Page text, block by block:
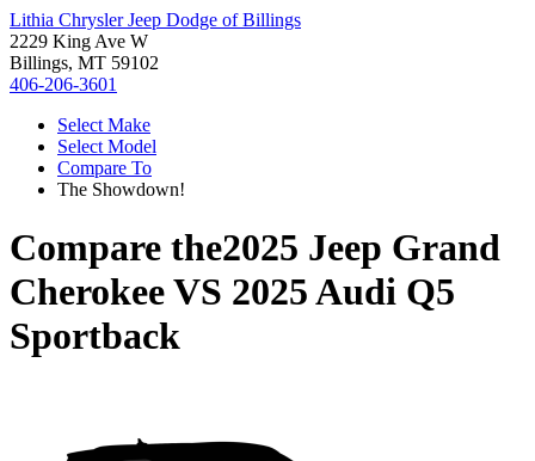
Lithia Chrysler Jeep Dodge of Billings
2229 King Ave W
Billings, MT 59102
406-206-3601
Select Make
Select Model
Compare To
The Showdown!
Compare the2025 Jeep Grand
CherokeeVS 2025 Audi Q5
Sportback